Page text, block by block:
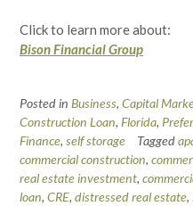
Click to learn more about:
Bison Financial Group
Posted in Business, Capital
Construction Loan, Florida,
Finance, self storage Tagged
commercial construction,
real estate investment,
loan, CRE, distressed real estate,